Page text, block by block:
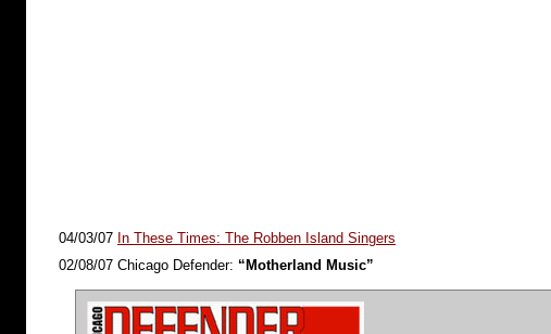
04/03/07 In These Times: The Robben Island Singers
02/08/07 Chicago Defender: “Motherland Music”